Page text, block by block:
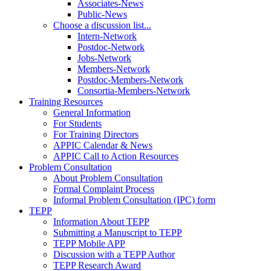
Associates-News
Public-News
Choose a discussion list...
Intern-Network
Postdoc-Network
Jobs-Network
Members-Network
Postdoc-Members-Network
Consortia-Members-Network
Training Resources
General Information
For Students
For Training Directors
APPIC Calendar & News
APPIC Call to Action Resources
Problem Consultation
About Problem Consultation
Formal Complaint Process
Informal Problem Consultation (IPC) form
TEPP
Information About TEPP
Submitting a Manuscript to TEPP
TEPP Mobile APP
Discussion with a TEPP Author
TEPP Research Award